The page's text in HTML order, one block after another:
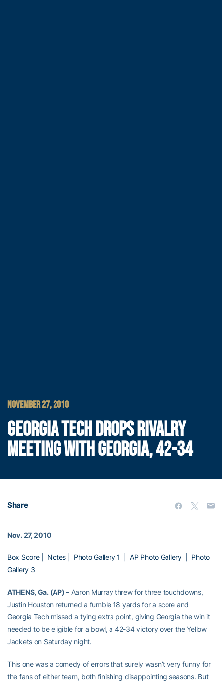
NOVEMBER 27, 2010
GEORGIA TECH DROPS RIVALRY
MEETING WITH GEORGIA, 42-34
Share
Nov. 27, 2010
Box Score| Notes| Photo Gallery 1 |AP Photo Gallery| Photo
Gallery 3
ATHENS, Ga. (AP) –Aaron Murray threw for three touchdowns,
Justin Houston returned a fumble 18 yards for a score and
Georgia Tech missed a tying extra point, giving Georgia the win it
needed to be eligible for a bowl, a 42-34 victory over the Yellow
Jackets on Saturday night.
This one was a comedy of errors that surely wasn’t very funny for
the fans of either team, both finishing disappointing seasons. But